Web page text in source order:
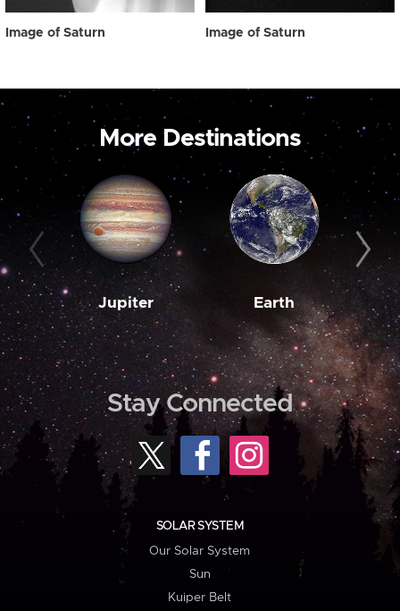
Image of Saturn Image of Saturn
More Destinations
Jupiter Earth
Stay Connected
SOLAR SYSTEM
Our Solar System
Sun
Kuiper Belt